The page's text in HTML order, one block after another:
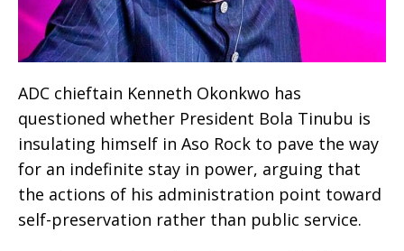
ADC chieftain Kenneth Okonkwo has
questioned whether President Bola Tinubu is
insulating himself in Aso Rock to pave the way
for an indefinite stay in power, arguing that
the actions of his administration point toward
self-preservation rather than public service.